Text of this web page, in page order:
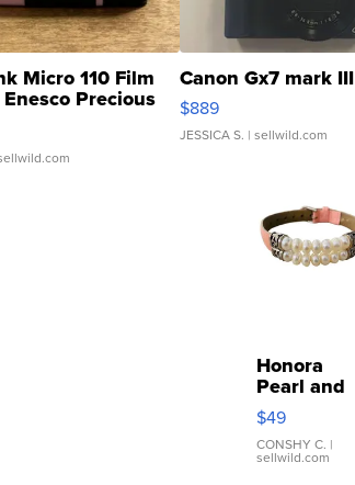
Micro 110 Film
Precious
TD4
Canon Gx7 mark III
$889
JESSICA S. | sellwild.com
Honora
Pearl and
Pink
Leather
Bracelet
Adjustable
$49
CONSHY C. |
sellwild.com